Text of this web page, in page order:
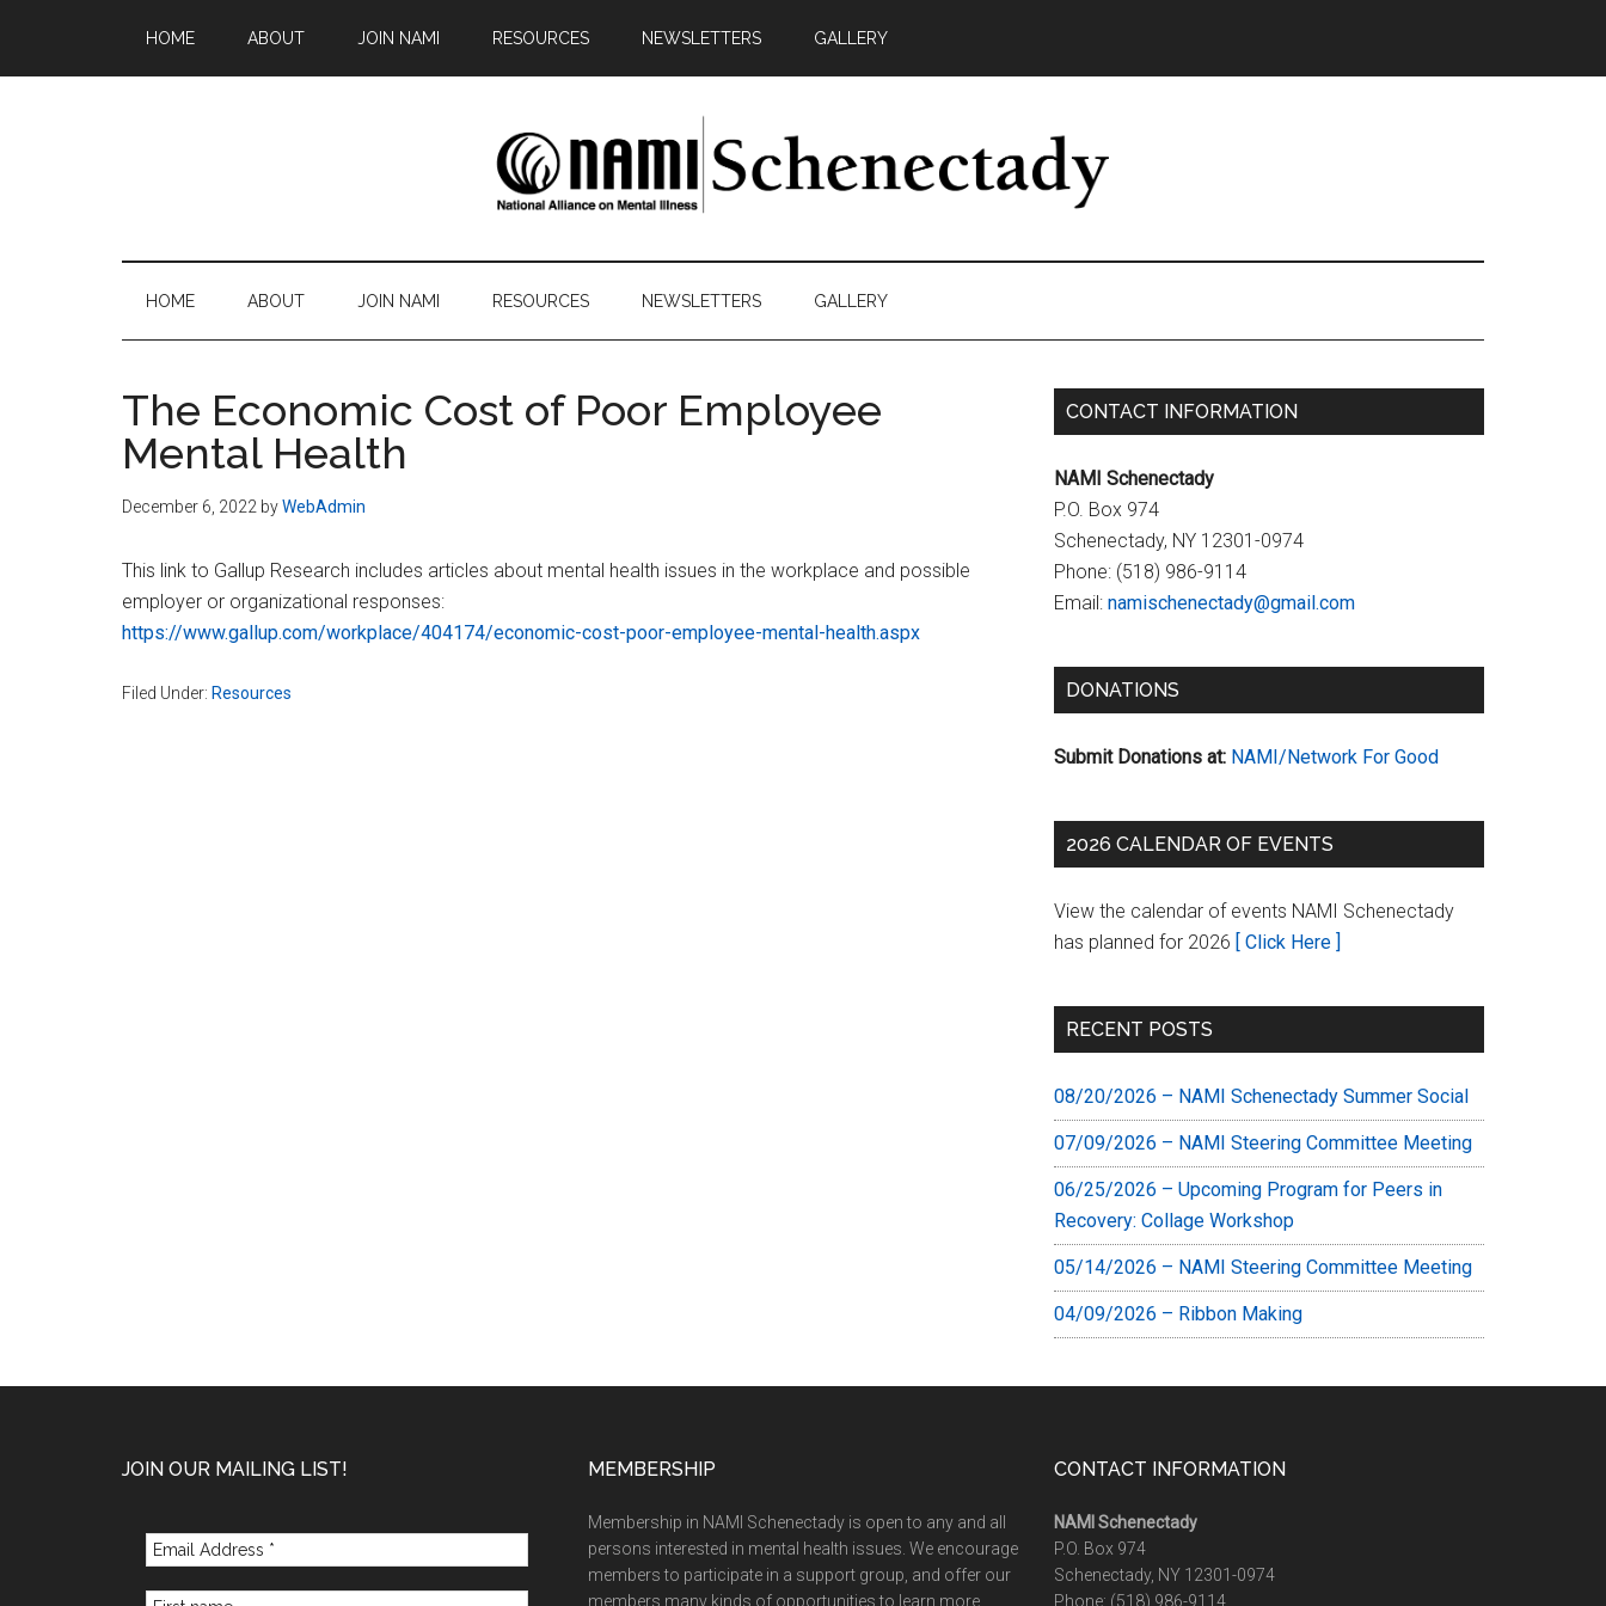
main
secondary
primary
footer
HOME ABOUT JOIN NAMI RESOURCES NEWSLETTERS GALLERY
NAMI
Schenectady
-
Friends
HOME ABOUT JOIN NAMI RESOURCES NEWSLETTERS GALLERY
The Economic Cost of Poor Employee
Mental Health
December 6, 2022 byWebAdmin
This link to Gallup Research includes articles about mental health issues in the workplace and possible
employer or organizational responses:
https://www.gallup.com/workplace/404174/economic-cost-poor-employee-mental-health.aspx
Filed Under: Resources
Primary
CONTACT INFORMATION
NAMI Schenectady
P.O. Box 974
Schenectady, NY 12301-0974
Phone: (518) 986-9114
Email: namischenectady@gmail.com
DONATIONS
Submit Donations at: NAMI/Network For Good
2026 CALENDAR OF EVENTS
View the calendar of events NAMI Schenectady
has planned for 2026 [ Click Here ]
RECENT POSTS
08/20/2026 – NAMI Schenectady Summer Social
07/09/2026 – NAMI Steering Committee Meeting
06/25/2026 – Upcoming Program for Peers in
Recovery: Collage Workshop
05/14/2026 – NAMI Steering Committee Meeting
04/09/2026 – Ribbon Making
JOIN OUR MAILING LIST! MEMBERSHIP
Membership in NAMI Schenectady is open to any and all
persons interested in mental health issues. We encourage
members to participate in a support group, and offer our
members many kinds of opportunities to learn more
CONTACT INFORMATION
NAMI Schenectady
P.O. Box 974
Schenectady, NY 12301-0974
Phone: (518) 986-9114